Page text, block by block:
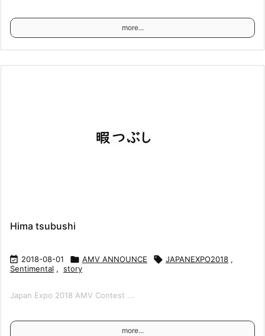
more...
Hima tsubushi
 2018-08-01  AMV ANNOUNCE  JAPANEXPO2018 ,
Sentimental , story
Japan Expo 2018 AMV Contest ...
more...